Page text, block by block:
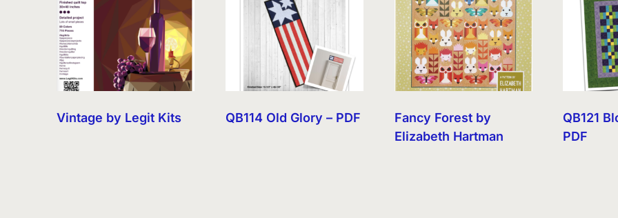
Vintage by Legit Kits QB114 Old Glory – PDF
Fancy Forest by
Elizabeth Hartman
QB121
PDF